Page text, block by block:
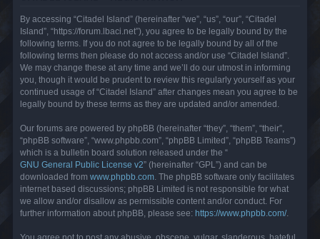
By accessing “Citadel Island” (hereinafter “we”, “us”, “our”, “Citadel
Island”, “https://forum.lbaci.net”), you agree to be legally bound by the
following terms. If you do not agree to be legally bound by all of the
following terms then please do not access and/or use “Citadel Island”.
We may change these at any time and we’ll do our utmost in informing
you, though it would be prudent to review this regularly yourself as your
continued usage of “Citadel Island” after changes mean you agree to be
legally bound by these terms as they are updated and/or amended.
Our forums are powered by phpBB (hereinafter “they”, “them”, “their”,
“phpBB software”, “www.phpbb.com”, “phpBB Limited”, “phpBB Teams”)
which is a bulletin board solution released under the “
GNU General Public License v2” (hereinafter “GPL”) and can be
downloaded from www.phpbb.com . The phpBB software only facilitates
internet based discussions; phpBB Limited is not responsible for what
we allow and/or disallow as permissible content and/or conduct. For
further information about phpBB, please see: https://www.phpbb.com/.